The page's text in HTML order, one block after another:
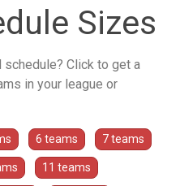
Sizes
Click to get a
in your league or
6 teams 7 teams
11 teams